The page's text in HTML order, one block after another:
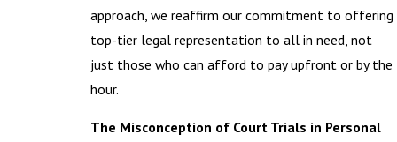
approach, we reaffirm our commitment to offering
top-tier legal representation to all in need, not
just those who can afford to pay upfront or by the
hour.
The Misconception of Court Trials in Personal